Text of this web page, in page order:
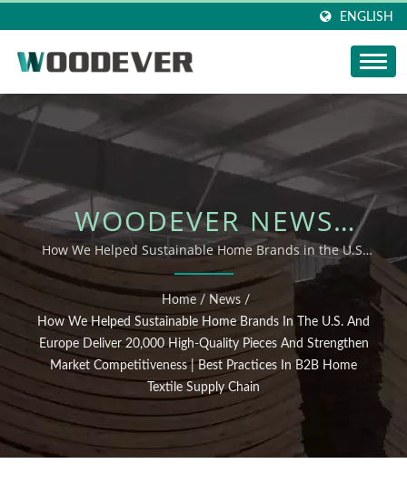
ENGLISH
WOODEVER NEWS
UPDATE: HOW WE
HELPED SUSTAINABLE
HOME BRANDS IN THE
U.S. AND EUROPE
DELIVER 20,000 HIGH-
QUALITY PIECES AND
How We Helped Sustainable Home Brands in the U.S.
and Europe Deliver 20,000 High-Quality Pieces and
Strengthen Market Competitiveness | Best Practices in
B2B Home Textile Supply Chain
Home / News /
How We Helped Sustainable Home Brands In The U.S. And
Europe Deliver 20,000 High-Quality Pieces And Strengthen
Market Competitiveness | Best Practices In B2B Home
Textile Supply Chain